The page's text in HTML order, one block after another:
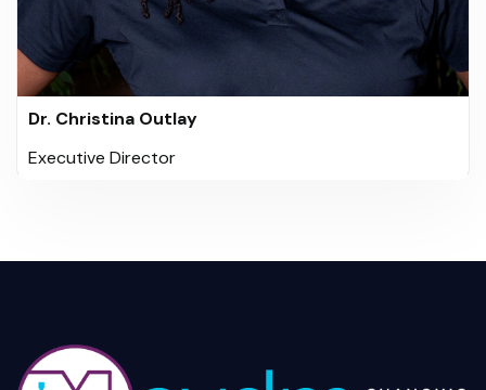
Dr. Christina Outlay
Executive Director